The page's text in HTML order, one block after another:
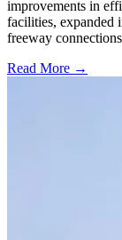
improvements in
facilities, expanded
freeway
Read More →